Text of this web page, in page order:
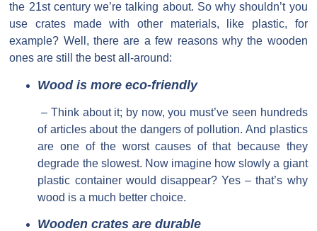
the 21st century we’re talking about. So why shouldn’t you
use crates made with other materials, like plastic, for
example? Well, there are a few reasons why the wooden
ones are still the best all-around:
Wood is more eco-friendly
– Think about it; by now, you must’ve seen hundreds
of articles about the dangers of pollution. And plastics
are one of the worst causes of that because they
degrade the slowest. Now imagine how slowly a giant
plastic container would disappear? Yes – that’s why
wood is a much better choice.
Wooden crates are durable